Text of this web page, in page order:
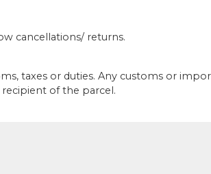
cancellations/ returns.
taxes or duties. Any customs or
of the parcel.